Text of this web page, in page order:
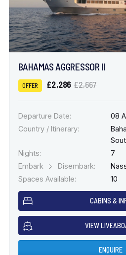
BAHAMAS AGGRESSOR II
OFFER £2,286 £2,667
Departure Date:
08
Country / Itinerary:
Nights:
7
Embark
Disembark:
Spaces Available:
10
CABINS &
VIEW
ENQUIRE